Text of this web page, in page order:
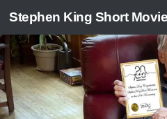
Skip to content
Stephen King Short